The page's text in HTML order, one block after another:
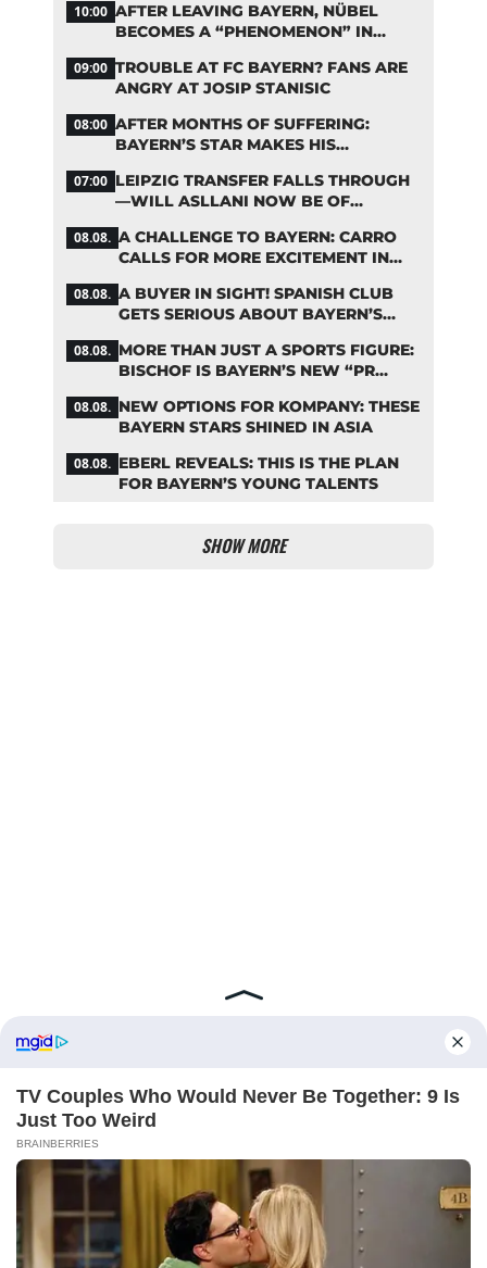
10:00 AFTER LEAVING BAYERN, NÜBEL
BECOMES A “PHENOMENON” IN
09:00 TROUBLE AT FC BAYERN? FANS ARE
ANGRY AT JOSIP STANISIC
08:00 AFTER MONTHS OF SUFFERING:
BAYERN’S STAR MAKES HIS
07:00 LEIPZIG TRANSFER FALLS THROUGH
—WILL ASLLANI NOW BE OF
08.08. A CHALLENGE TO BAYERN: CARRO
CALLS FOR MORE EXCITEMENT IN
08.08. A BUYER IN SIGHT! SPANISH CLUB
GETS SERIOUS ABOUT BAYERN’S
08.08. MORE THAN JUST A SPORTS FIGURE:
BISCHOF IS BAYERN’S NEW “PR
08.08. NEW OPTIONS FOR KOMPANY: THESE
BAYERN STARS SHINED IN ASIA
08.08. EBERL REVEALS: THIS IS THE PLAN
FOR BAYERN’S YOUNG TALENTS
SHOW MORE
ABOUT FCBINSIDE CONTACT
IMPRINT
PRIVACY POLICY
Copyright ©2025 - ballnews media